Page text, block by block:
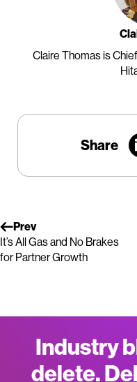
Claire Thomas is
Share
Prev
It’s All Gas and No Brakes
for Partner Growth
Industry
delete.